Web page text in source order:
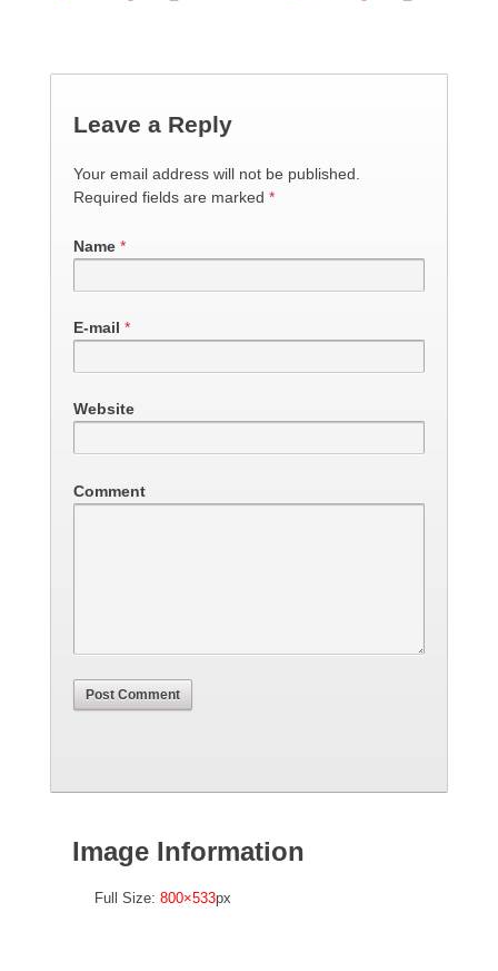
Leave a Reply
Your email address will not be published.
Required fields are marked *
Name *
E-mail *
Website
Comment
Image Information
Full Size: 800×533px